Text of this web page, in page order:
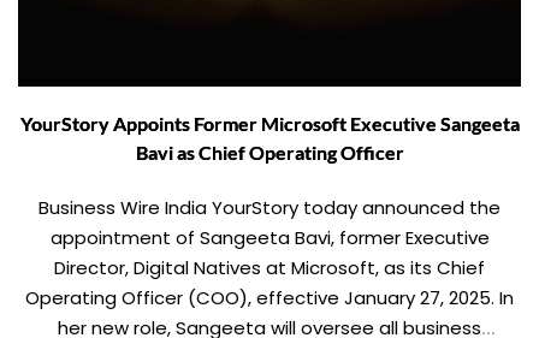
YourStory Appoints Former Microsoft Executive Sangeeta
Bavi as Chief Operating Officer
Business Wire India YourStory today announced the
appointment of Sangeeta Bavi, former Executive
Director, Digital Natives at Microsoft, as its Chief
Operating Officer (COO), effective January 27, 2025. In
her new role, Sangeeta will oversee all business